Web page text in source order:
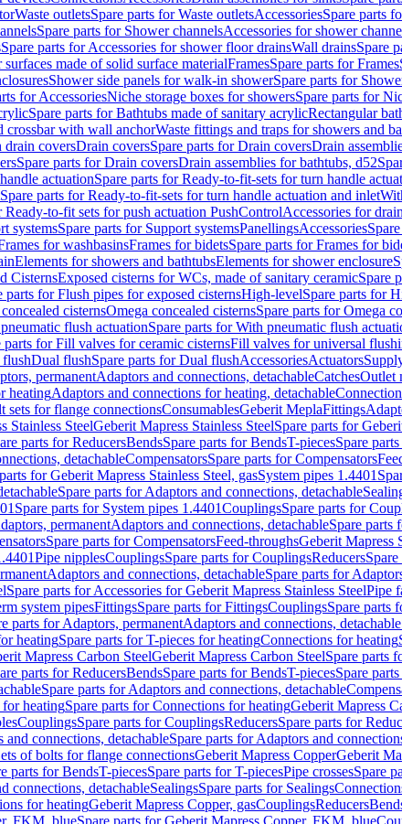
Waste outletsSpare parts for Waste outletsAccessoriesSpare parts
Spare parts for Shower channelsAccessories for shower
Spare parts for Accessories for shower floor drainsWall drainsSpare
surfaces made of solid surface materialFramesSpare parts for Frames
Shower side panels for walk-in showerSpare parts for
for AccessoriesNiche storage boxes for showersSpare parts for
Spare parts for Bathtubs made of sanitary acrylicRectangular
crossbar with wall anchorWaste fittings and traps for showers and
drain coversDrain coversSpare parts for Drain coversDrain
Spare parts for Drain coversDrain assemblies for bathtubs, d52
actuationSpare parts for Ready-to-fit-sets for turn handle
Spare parts for Ready-to-fit-sets for turn handle actuation and inlet
Ready-to-fit sets for push actuation PushControlAccessories for
systemsSpare parts for Support systemsPanellingsAccessories
for washbasinsFrames for bidetsSpare parts for Frames for
Elements for showers and bathtubsElements for shower enclosure
CisternsExposed cisterns for WCs, made of sanitary ceramicSpare
parts for Flush pipes for exposed cisternsHigh-levelSpare parts for
cisternsOmega concealed cisternsSpare parts for Omega
flush actuationSpare parts for With pneumatic flush
parts for Fill valves for ceramic cisternsFill valves for universal
flushDual flushSpare parts for Dual flushAccessoriesActuators
permanentAdaptors and connections, detachableCatchesOutlet
heatingAdaptors and connections for heating, detachable
sets for flange connectionsConsumablesGeberit MeplaFittings
Stainless SteelGeberit Mapress Stainless SteelSpare parts for
parts for ReducersBendsSpare parts for BendsT-piecesSpare
detachableCompensatorsSpare parts for Compensators
for Geberit Mapress Stainless Steel, gasSystem pipes 1.4401
Spare parts for Adaptors and connections, detachable
Spare parts for System pipes 1.4401CouplingsSpare parts for
permanentAdaptors and connections, detachableSpare parts
Spare parts for CompensatorsFeed-throughsGeberit Mapress
Pipe nipplesCouplingsSpare parts for CouplingsReducers
Adaptors and connections, detachableSpare parts for
Spare parts for Accessories for Geberit Mapress Stainless SteelPipe
system pipesFittingsSpare parts for FittingsCouplingsSpare parts
parts for Adaptors, permanentAdaptors and connections, detachable
heatingSpare parts for T-pieces for heatingConnections for heating
Mapress Carbon SteelGeberit Mapress Carbon SteelSpare parts
parts for ReducersBendsSpare parts for BendsT-piecesSpare
Spare parts for Adaptors and connections, detachable
heatingSpare parts for Connections for heatingGeberit Mapress
CouplingsSpare parts for CouplingsReducersSpare parts for
and connections, detachableSpare parts for Adaptors and
of bolts for flange connectionsGeberit Mapress CopperGeberit
parts for BendsT-piecesSpare parts for T-piecesPipe crossesSpare
connections, detachableSealingsSpare parts for Sealings
for heatingGeberit Mapress Copper, gasCouplingsReducers
FKM, blueSpare parts for Geberit Mapress Copper, FKM, blue